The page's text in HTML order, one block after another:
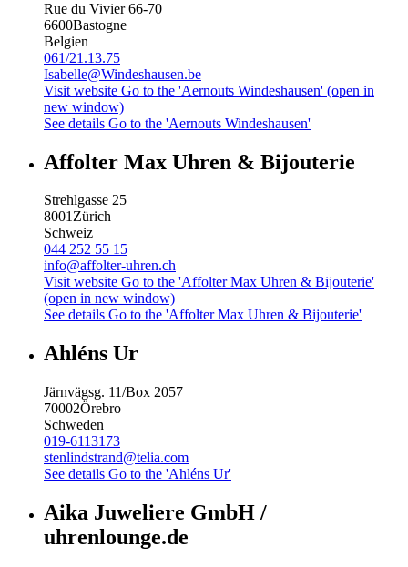
Rue du Vivier 66-70
6600Bastogne
Belgien
061/21.13.75
Isabelle@Windeshausen.be
Visit website Go to the 'Aernouts Windeshausen' (open in
new window)
See details Go to the 'Aernouts Windeshausen'
Affolter Max Uhren & Bijouterie
Strehlgasse 25
8001Zürich
Schweiz
044 252 55 15
info@affolter-uhren.ch
Visit website Go to the 'Affolter Max Uhren & Bijouterie'
(open in new window)
See details Go to the 'Affolter Max Uhren & Bijouterie'
Ahléns Ur
Järnvägsg. 11/Box 2057
70002Örebro
Schweden
019-6113173
stenlindstrand@telia.com
See details Go to the 'Ahléns Ur'
Aika Juweliere GmbH /
uhrenlounge.de